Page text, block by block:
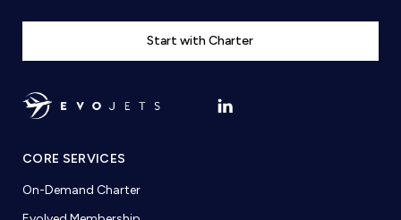
Start with Charter
CORE SERVICES
On-Demand Charter